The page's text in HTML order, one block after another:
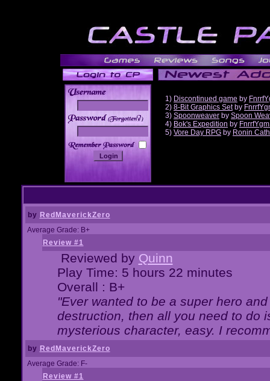
______
1) Discontinued game by
2) 8-Bit Graphics Setby
3) Spoonweaver by Spoon
4) Bok's Expedition by
5) Vore Day RPG by Ronin
by RedMaverickZero
Average Grade: B+
Review #1
Reviewed by Quinn
Play Time: 5 hours 22 minutes
Overall : B+
"Ever wanted to be a super hero
destruction, then all you need to do
mysterious character, easy. I
by RedMaverickZero
Average Grade: F-
Review #1